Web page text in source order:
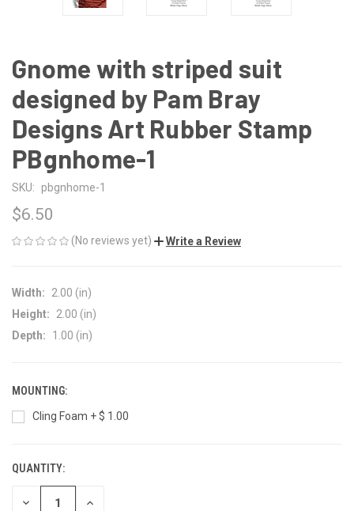
Gnome with striped suit
designed by Pam Bray
Designs Art Rubber Stamp
PBgnhome-1
SKU: pbgnhome-1
$6.50
(No reviews yet) Write a Review
Width:
2.00 (in)
Height:
2.00 (in)
Depth:
1.00 (in)
MOUNTING:
Cling Foam + $ 1.00
CURRENT
STOCK:
QUANTITY:
DECREASE INCREASE